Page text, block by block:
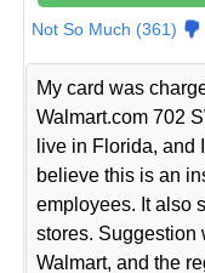
Not So Much (361)
My card was
Walmart.com 702
live in Florida, and
believe this is an
employees. It also
stores. Suggestion
Walmart, and the